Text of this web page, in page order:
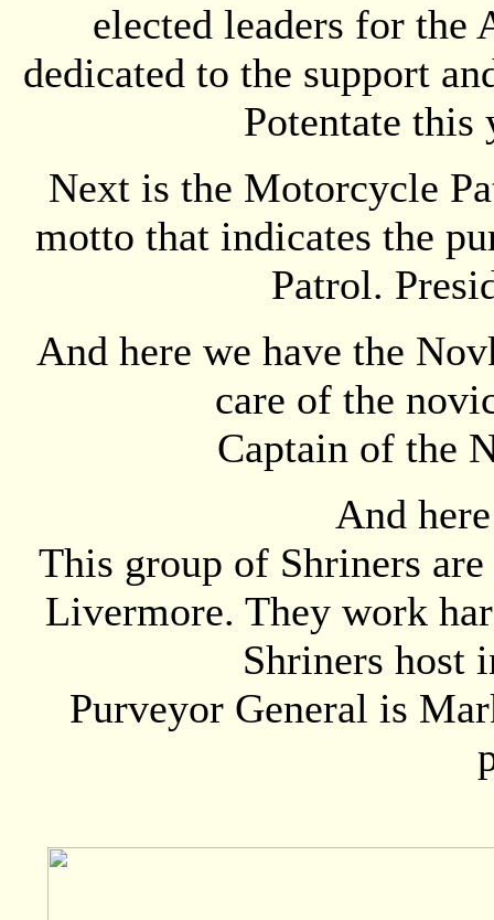
elected leaders for the
dedicated to the support
Potentate
Next is the Motorcycle
motto that indicates the
Patrol.
And here we have the
care of the
Captain of the
And
This group of Shriners
Livermore. They work
Shriners host
Purveyor General is